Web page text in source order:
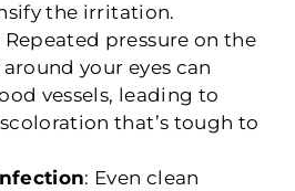
the irritation.
Repeated pressure on the
your eyes can
vessels, leading to
that’s tough to
: Even clean